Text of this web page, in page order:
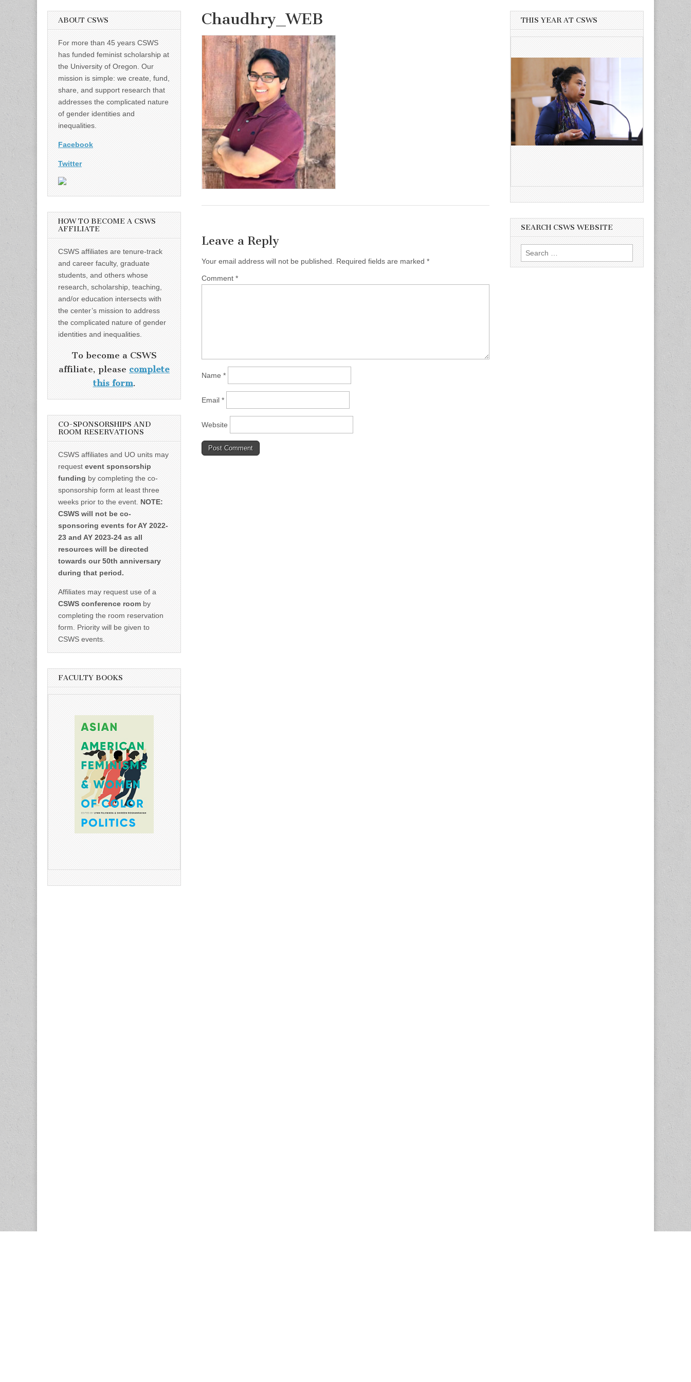
Chaudhry_WEB
Leave a Reply
Your email address will not be published. Required fields are marked *
Comment *
Name *
Email *
Website
ABOUT CSWS
For more than 45 years CSWS
has funded feminist scholarship at
the University of Oregon. Our
mission is simple: we create, fund,
share, and support research that
addresses the complicated nature
of gender identities and
inequalities.
Facebook
Twitter
HOW TO BECOME A CSWS
AFFILIATE
CSWS affiliates are tenure-track
and career faculty, graduate
students, and others whose
research, scholarship, teaching,
and/or education intersects with
the center’s mission to address
the complicated nature of gender
identities and inequalities.
To become a CSWS
affiliate, please complete
this form.
CO-SPONSORSHIPS AND
ROOM RESERVATIONS
CSWS affiliates and UO units may
request event sponsorship
funding by completing the co-
sponsorship form at least three
weeks prior to the event. NOTE:
CSWS will not be co-
sponsoring events for AY 2022-
23 and AY 2023-24 as all
resources will be directed
towards our 50th anniversary
during that period.
Affiliates may request use of a
CSWS conference room by
completing the room reservation
form. Priority will be given to
CSWS events.
FACULTY BOOKS
THIS YEAR AT CSWS
SEARCH CSWS WEBSITE
Search
for: